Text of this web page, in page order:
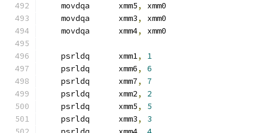
    movdqa      xmm5
,
xmm0
    movdqa      xmm3
,
xmm0
    movdqa      xmm4
, xmm0
    psrldq      xmm1
,
1
    psrldq      xmm6
,
6
    psrldq      xmm7
,
7
    psrldq      xmm2
,
2
    psrldq      xmm5
,
5
    psrldq      xmm3
,
3